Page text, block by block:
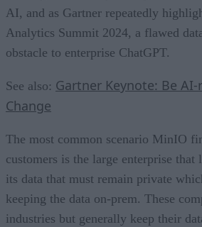
AI, and as Gartner repeatedly
Analytics Summit 2024, a flawed
obstacle to enterprise ChatGPT.
See also: Gartner Keynote: Be
Change
The most common scenario MinIO
customers is the large enterprise that
its data that must remain private
keeping the data on-prem. These
industries but generally keep their